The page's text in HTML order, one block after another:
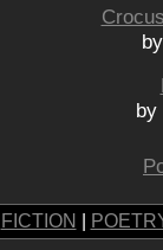
by
FICTION